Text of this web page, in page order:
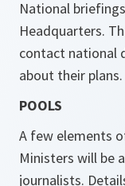
National
Headquarters.
contact national
about their plans.
POOLS
A few elements
Ministers will be
journalists.